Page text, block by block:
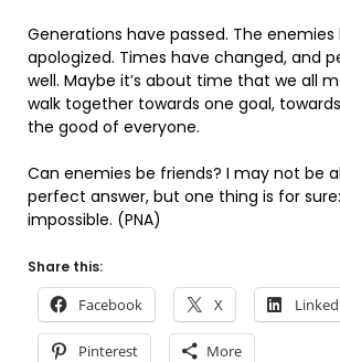
Generations have passed. The
apologized. Times have changed, and
well. Maybe it’s about time that we all
walk together towards one goal,
the good of everyone.
Can enemies be friends? I may not be
perfect answer, but one thing is for
impossible. (PNA)
Share this:
Facebook X
Pinterest More